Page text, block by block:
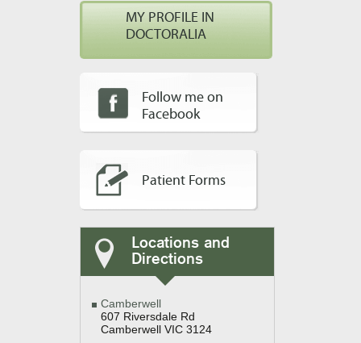
MY PROFILE IN
DOCTORALIA
Follow me on
Facebook
Patient Forms
Locations and
Directions
Camberwell
607 Riversdale Rd
Camberwell VIC 3124